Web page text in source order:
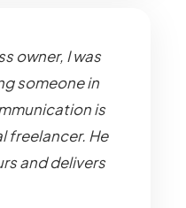
owner, I was
someone in
is
freelancer. He
and delivers